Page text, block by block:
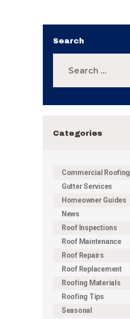
Search
Categories
Commercial Roofing
Gutter Services
Homeowner Guides
News
Roof Inspections
Roof Maintenance
Roof Repairs
Roof Replacement
Roofing Materials
Roofing Tips
Seasonal